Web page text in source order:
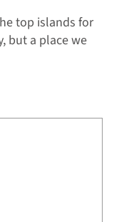
top islands for
but a place we